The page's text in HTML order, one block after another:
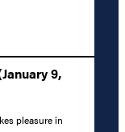
9,
pleasure in